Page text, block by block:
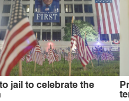
to jail to celebrate the